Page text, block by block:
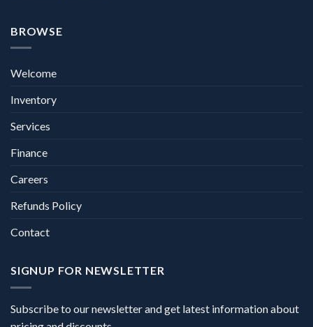
BROWSE
Welcome
Inventory
Services
Finance
Careers
Refunds Policy
Contact
SIGNUP FOR NEWSLETTER
Subscribe to our newsletter and get latest information about